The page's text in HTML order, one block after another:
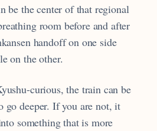
be the center of that regional
room before and after
handoff on one side
on the other.
curious, the train can be
go deeper. If you are not, it
something that is more